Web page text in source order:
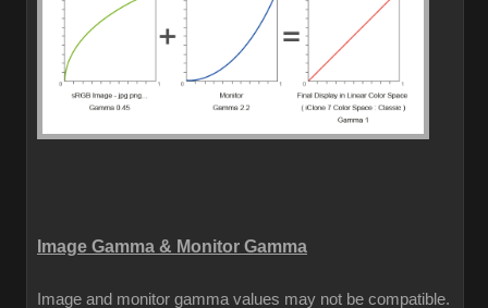
Image Gamma & Monitor Gamma
Image and monitor gamma values may not be compatible.